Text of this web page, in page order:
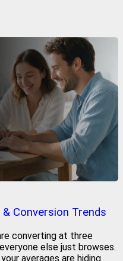
Conversion Trends
converting at three
else just browses.
averages are hiding.